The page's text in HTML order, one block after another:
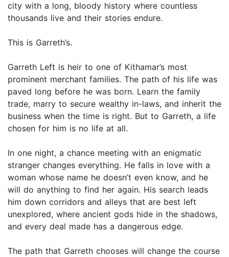
city with a long, bloody history where countless
thousands live and their stories endure.
This is Garreth’s.
Garreth Left is heir to one of Kithamar’s most
prominent merchant families. The path of his life was
paved long before he was born. Learn the family
trade, marry to secure wealthy in-laws, and inherit the
business when the time is right. But to Garreth, a life
chosen for him is no life at all.
In one night, a chance meeting with an enigmatic
stranger changes everything. He falls in love with a
woman whose name he doesn’t even know, and he
will do anything to find her again. His search leads
him down corridors and alleys that are best left
unexplored, where ancient gods hide in the shadows,
and every deal made has a dangerous edge.
The path that Garreth chooses will change the course